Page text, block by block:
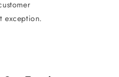
exception.